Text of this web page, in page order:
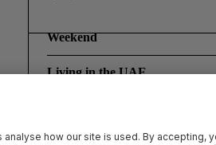
Weekend
Living in the UAE
how our site is used. By accepting,